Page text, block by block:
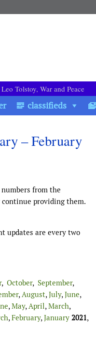
Tolstoy, War and Peace
classifieds
– February
numbers from the
providing them.
updates are every two
, October, September,
, August, July, June,
, May, April, March,
, February, January 2021,